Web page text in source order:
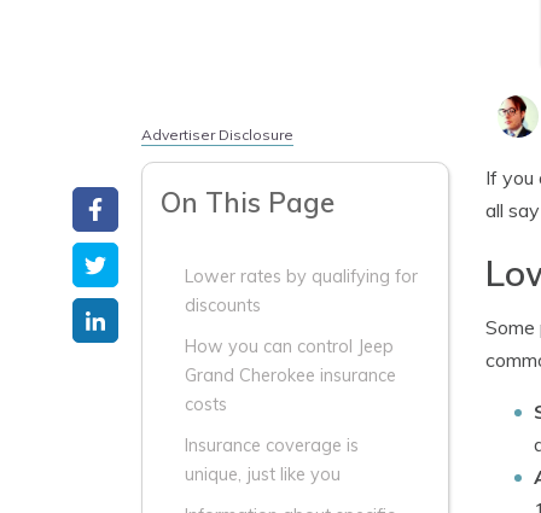
Advertiser Disclosure
On This Page
Lower rates by qualifying for
discounts
How you can control Jeep
Grand Cherokee insurance
costs
Insurance coverage is
unique, just like you
If you
all